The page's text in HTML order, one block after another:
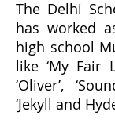
The Delhi
has worked
high school
like ‘My Fair
‘Oliver’,
‘Jekyll and